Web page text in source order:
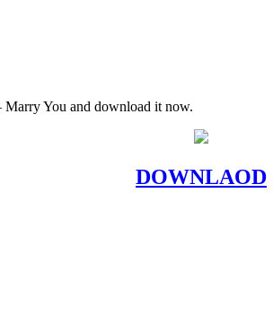
Marry You and download it now.
DOWNLAOD